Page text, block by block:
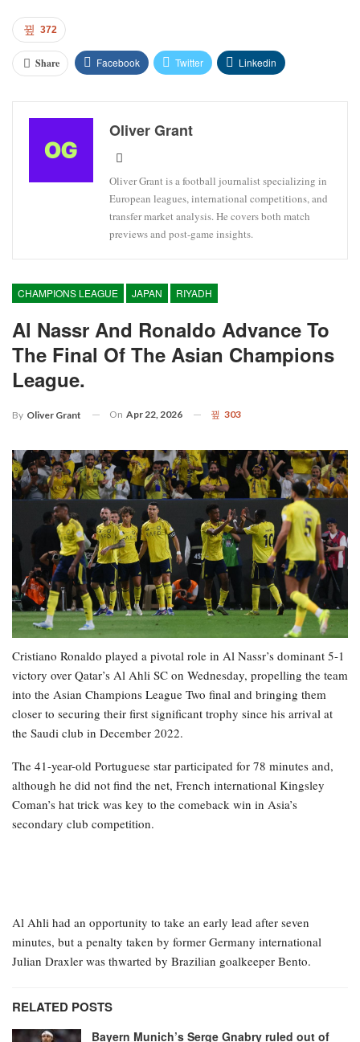
372
Share Facebook Twitter Linkedin
Oliver Grant
Oliver Grant is a football journalist specializing in
European leagues, international competitions, and
transfer market analysis. He covers both match
previews and post-game insights.
CHAMPIONS LEAGUE JAPAN RIYADH
Al Nassr And Ronaldo Advance To
The Final Of The Asian Champions
League.
By Oliver Grant On Apr 22, 2026 303
Cristiano Ronaldo played a pivotal role in Al Nassr’s dominant 5-1
victory over Qatar’s Al Ahli SC on Wednesday, propelling the team
into the Asian Champions League Two final and bringing them
closer to securing their first significant trophy since his arrival at
the Saudi club in December 2022.
The 41-year-old Portuguese star participated for 78 minutes and,
although he did not find the net, French international Kingsley
Coman’s hat trick was key to the comeback win in Asia’s
secondary club competition.
Al Ahli had an opportunity to take an early lead after seven
minutes, but a penalty taken by former Germany international
Julian Draxler was thwarted by Brazilian goalkeeper Bento.
RELATED POSTS
Bayern Munich’s Serge Gnabry ruled out of